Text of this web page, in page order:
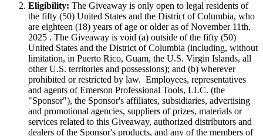
Eligibility: The Giveaway is only open to legal residents of
the fifty (50) United States and the District of Columbia, who
are eighteen (18) years of age or older as of November 11th,
2025 . The Giveaway is void (a) outside of the fifty (50)
United States and the District of Columbia (including, without
limitation, in Puerto Rico, Guam, the U.S. Virgin Islands, all
other U.S. territories and possessions); and (b) wherever
prohibited or restricted by law. Employees, representatives
and agents of Emerson Professional Tools, LLC. (the
"Sponsor"), the Sponsor's affiliates, subsidiaries, advertising
and promotional agencies, suppliers of prizes, materials or
services related to this Giveaway, authorized distributors and
dealers of the Sponsor's products, and any of the members of